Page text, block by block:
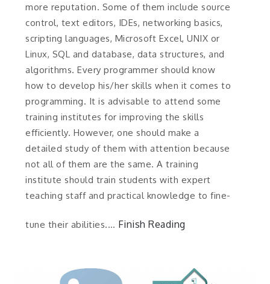
more reputation. Some of them include source
control, text editors, IDEs, networking basics,
scripting languages, Microsoft Excel, UNIX or
Linux, SQL and database, data structures, and
algorithms. Every programmer should know
how to develop his/her skills when it comes to
programming. It is advisable to attend some
training institutes for improving the skills
efficiently. However, one should make a
detailed study of them with attention because
not all of them are the same. A training
institute should train students with expert
teaching staff and practical knowledge to fine-
tune their abilities.… Finish Reading